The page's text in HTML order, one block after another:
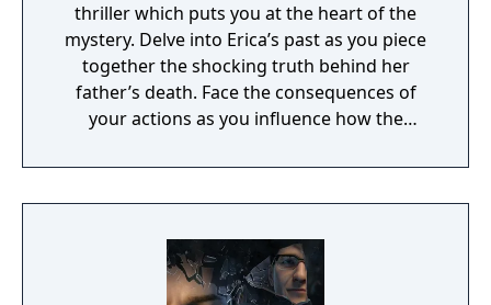
thriller which puts you at the heart of the
mystery. Delve into Erica’s past as you piece
together the shocking truth behind her
father’s death. Face the consequences of
your actions as you influence how the
alternative endings. Reach into the world by
interacting with clues using your DualShock
and Android.